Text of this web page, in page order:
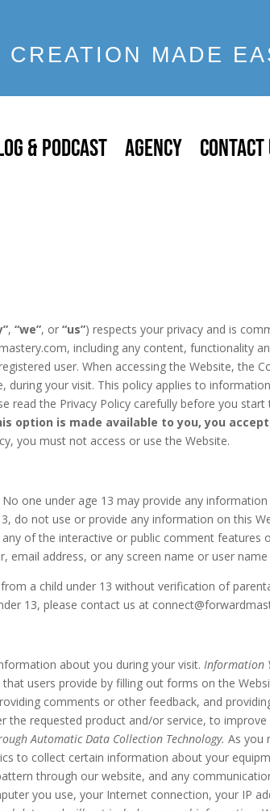
MADE
& PODCAST AGENCY
,“we”, or“us”) respects your privacy and is
including any content, functionality
user. When accessing the Website, the
your visit. This policy applies to
read the Privacy Policy carefully before you start
option is made available to you, you
you must not access or use the Website.
one under age 13 may provide any
do not use or provide any information on this
of the interactive or public comment
address, or any screen name or user
a child under 13 without verification of
13, please contact us at
about you during your visit.Information
users provide by filling out forms on the
comments or other feedback, and
the requested product and/or service, to
Automatic Data Collection Technology. As you
to collect certain information about your
through our website, and any
you use, your Internet connection, your IP